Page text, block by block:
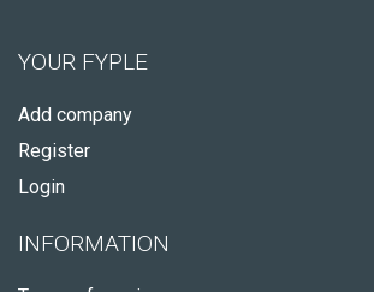
YOUR FYPLE
Add company
Register
Login
INFORMATION